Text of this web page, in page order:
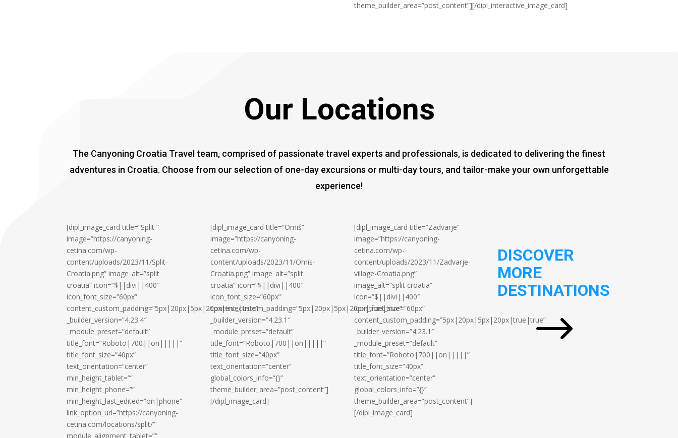
theme_builder_area=”post_content”][/dipl_interactive_image_card]
Our Locations
The Canyoning Croatia Travel team, comprised of passionate travel experts and professionals, is dedicated to delivering the finest
adventures in Croatia. Choose from our selection of one-day excursions or multi-day tours, and tailor-make your own unforgettable
experience!
[dipl_image_card title=”Split ”
image=”https://canyoning-
cetina.com/wp-
content/uploads/2023/11/Split-
Croatia.png” image_alt=”split
croatia” icon=”$||divi||400″
icon_font_size=”60px”
content_custom_padding=”5px|20px|5px|20px|true|true”
_builder_version=”4.23.4″
_module_preset=”default”
title_font=”Roboto|700||on|||||”
title_font_size=”40px”
text_orientation=”center”
min_height_tablet=””
min_height_phone=””
min_height_last_edited=”on|phone”
link_option_url=”https://canyoning-
cetina.com/locations/split/”
module_alignment_tablet=””
[dipl_image_card title=”Omiš”
image=”https://canyoning-
cetina.com/wp-
content/uploads/2023/11/Omis-
Croatia.png” image_alt=”split
croatia” icon=”$||divi||400″
icon_font_size=”60px”
content_custom_padding=”5px|20px|5px|20px|true|true”
_builder_version=”4.23.1″
_module_preset=”default”
title_font=”Roboto|700||on|||||”
title_font_size=”40px”
text_orientation=”center”
global_colors_info=”{}”
theme_builder_area=”post_content”]
[/dipl_image_card]
[dipl_image_card title=”Zadvarje”
image=”https://canyoning-
cetina.com/wp-
content/uploads/2023/11/Zadvarje-
village-Croatia.png”
image_alt=”split croatia”
icon=”$||divi||400″
icon_font_size=”60px”
content_custom_padding=”5px|20px|5px|20px|true|true”
_builder_version=”4.23.1″
_module_preset=”default”
title_font=”Roboto|700||on|||||”
title_font_size=”40px”
text_orientation=”center”
global_colors_info=”{}”
theme_builder_area=”post_content”]
[/dipl_image_card]
DISCOVER
MORE
DESTINATIONS
$